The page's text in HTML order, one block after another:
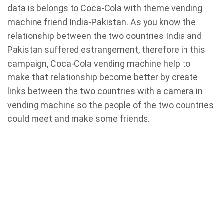
data is belongs to Coca-Cola with theme vending
machine friend India-Pakistan. As you know the
relationship between the two countries India and
Pakistan suffered estrangement, therefore in this
campaign, Coca-Cola vending machine help to
make that relationship become better by create
links between the two countries with a camera in
vending machine so the people of the two countries
could meet and make some friends.